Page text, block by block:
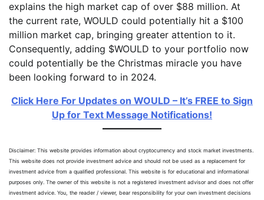
explains the high market cap of over $88 million. At
the current rate, WOULD could potentially hit a $100
million market cap, bringing greater attention to it.
Consequently, adding $WOULD to your portfolio now
could potentially be the Christmas miracle you have
been looking forward to in 2024.
Click Here For Updates on WOULD – It’s FREE to Sign
Up for Text Message Notifications!
Disclaimer: This website provides information about cryptocurrency and stock market investments.
This website does not provide investment advice and should not be used as a replacement for
investment advice from a qualified professional. This website is for educational and informational
purposes only. The owner of this website is not a registered investment advisor and does not offer
investment advice. You, the reader / viewer, bear responsibility for your own investment decisions